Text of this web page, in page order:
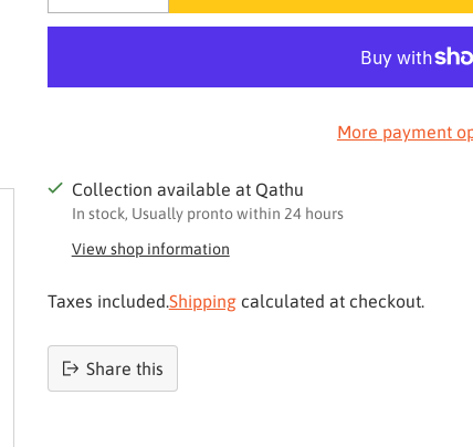
More payment
Collection available at Qathu
In stock, Usually pronto within 24 hours
View shop information
Taxes included.Shippingcalculated at checkout.
Share this